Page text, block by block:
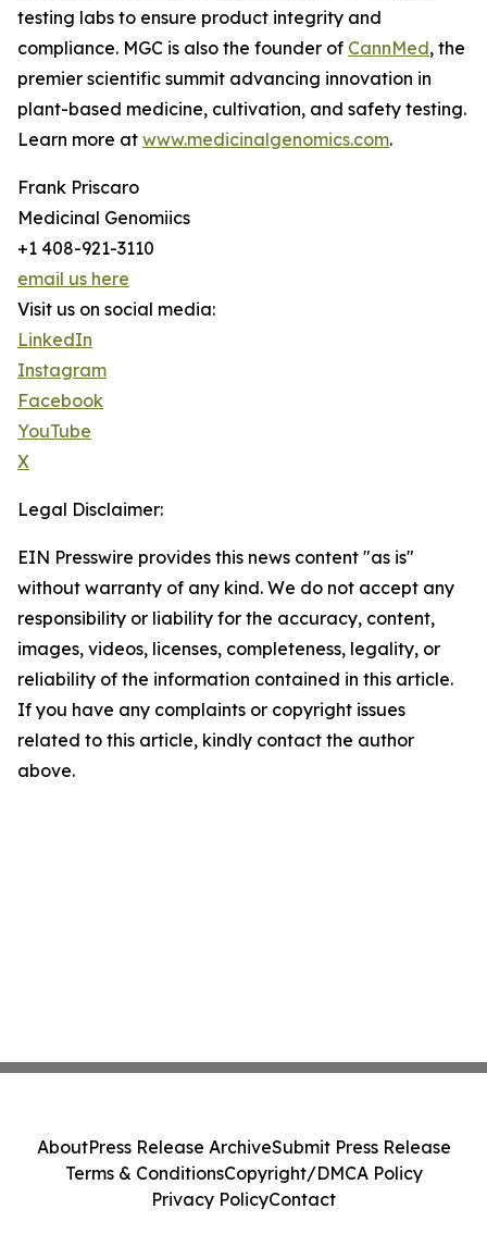
testing labs to ensure product integrity and
compliance. MGC is also the founder of CannMed, the
premier scientific summit advancing innovation in
plant-based medicine, cultivation, and safety testing.
Learn more at www.medicinalgenomics.com.
Frank Priscaro
Medicinal Genomiics
+1 408-921-3110
email us here
Visit us on social media:
LinkedIn
Instagram
Facebook
YouTube
X
Legal Disclaimer:
EIN Presswire provides this news content "as is"
without warranty of any kind. We do not accept any
responsibility or liability for the accuracy, content,
images, videos, licenses, completeness, legality, or
reliability of the information contained in this article.
If you have any complaints or copyright issues
related to this article, kindly contact the author
above.
AboutPress Release ArchiveSubmit Press Release
Terms & ConditionsCopyright/DMCA Policy
Privacy PolicyContact